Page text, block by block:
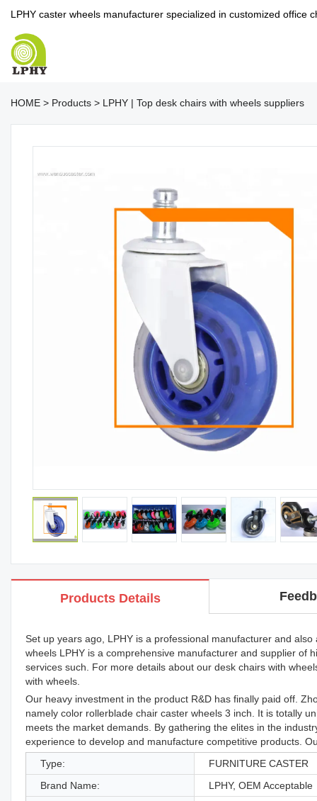
LPHY caster wheels manufacturer specialized in customized office
HOME > Products > LPHY | Top desk chairs with wheels suppliers
Products Details
Set up years ago, LPHY is a professional manufacturer and
wheels LPHY is a comprehensive manufacturer and supplier of
services such. For more details about our desk chairs with
with wheels.
Our heavy investment in the product R&D has finally paid off.
namely color rollerblade chair caster wheels 3 inch. It is totally
meets the market demands. By gathering the elites in the
experience to develop and manufacture competitive products.
Type:
FURNITURE CASTER
Brand Name:
LPHY, OEM Acceptable